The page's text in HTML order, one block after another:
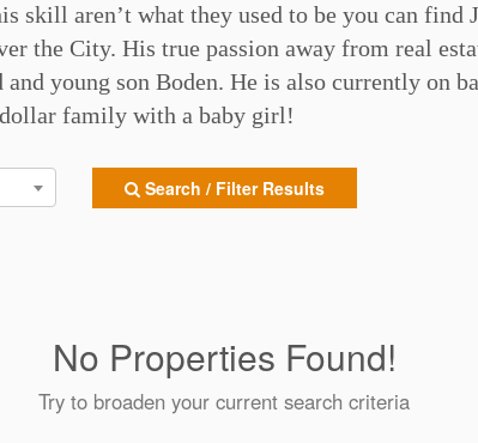
skill aren’t what they used to be you can find
the City. His true passion away from real
young son Boden. He is also currently on
family with a baby girl!⁠
Search / Filter Results
No Properties Found!
Try to broaden your current search criteria